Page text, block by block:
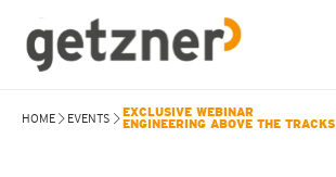
HOME EVENTS EXCLUSIVE WEBINAR
ENGINEERING ABOVE THE TRACKS